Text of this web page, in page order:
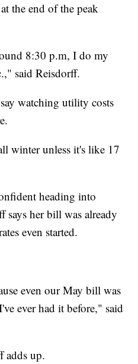
the end of the peak
8:30 p.m, I do my
said Reisdorff.
watching utility costs
winter unless it's like 17
heading into
says her bill was already
even started.
even our May bill was
ever had it before," said
adds up.